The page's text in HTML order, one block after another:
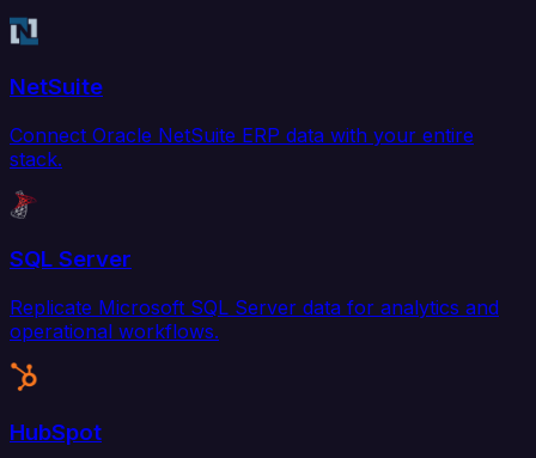
NetSuite
Connect Oracle NetSuite ERP data with your entire
stack.
SQL Server
Replicate Microsoft SQL Server data for analytics and
operational workflows.
HubSpot